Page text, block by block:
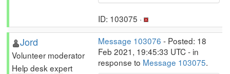
ID: 103075 ·
Jord
Volunteer moderator
Help desk expert
Message 103076 - Posted: 18
Feb 2021, 19:45:33 UTC - in
response to Message 103075.